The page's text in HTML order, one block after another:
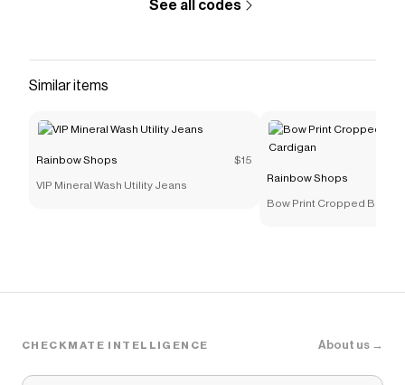
Rainbow Shops
like Metallic Toe Loop Mid Heel Sandals.
See all codes
Similar items
Rainbow Shops $15
VIP Mineral Wash Utility Jeans
Rainbow Shops
Bow Print Cropped Button
CHECKMATE INTELLIGENCE About us →